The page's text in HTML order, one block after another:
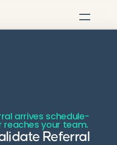
arrives schedule-
reaches your team.
Referral